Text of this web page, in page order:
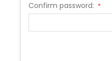
Confirm password: *